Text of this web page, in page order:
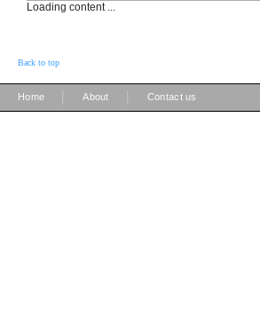
Loading content ...
Back to top
Home About Contact us